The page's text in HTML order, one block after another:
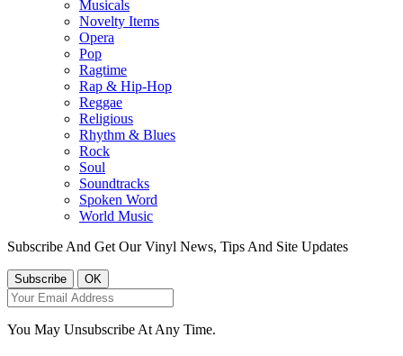
Musicals
Novelty Items
Opera
Pop
Ragtime
Rap & Hip-Hop
Reggae
Religious
Rhythm & Blues
Rock
Soul
Soundtracks
Spoken Word
World Music
Subscribe And Get Our Vinyl News, Tips And Site Updates
You May Unsubscribe At Any Time.